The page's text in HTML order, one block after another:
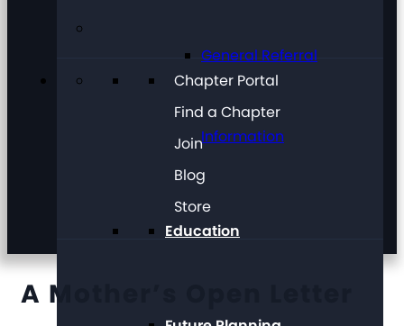
General Referral
Information
Education
Chapter Portal
Find a Chapter
Join
Blog
Store
A Mother’s Open Letter